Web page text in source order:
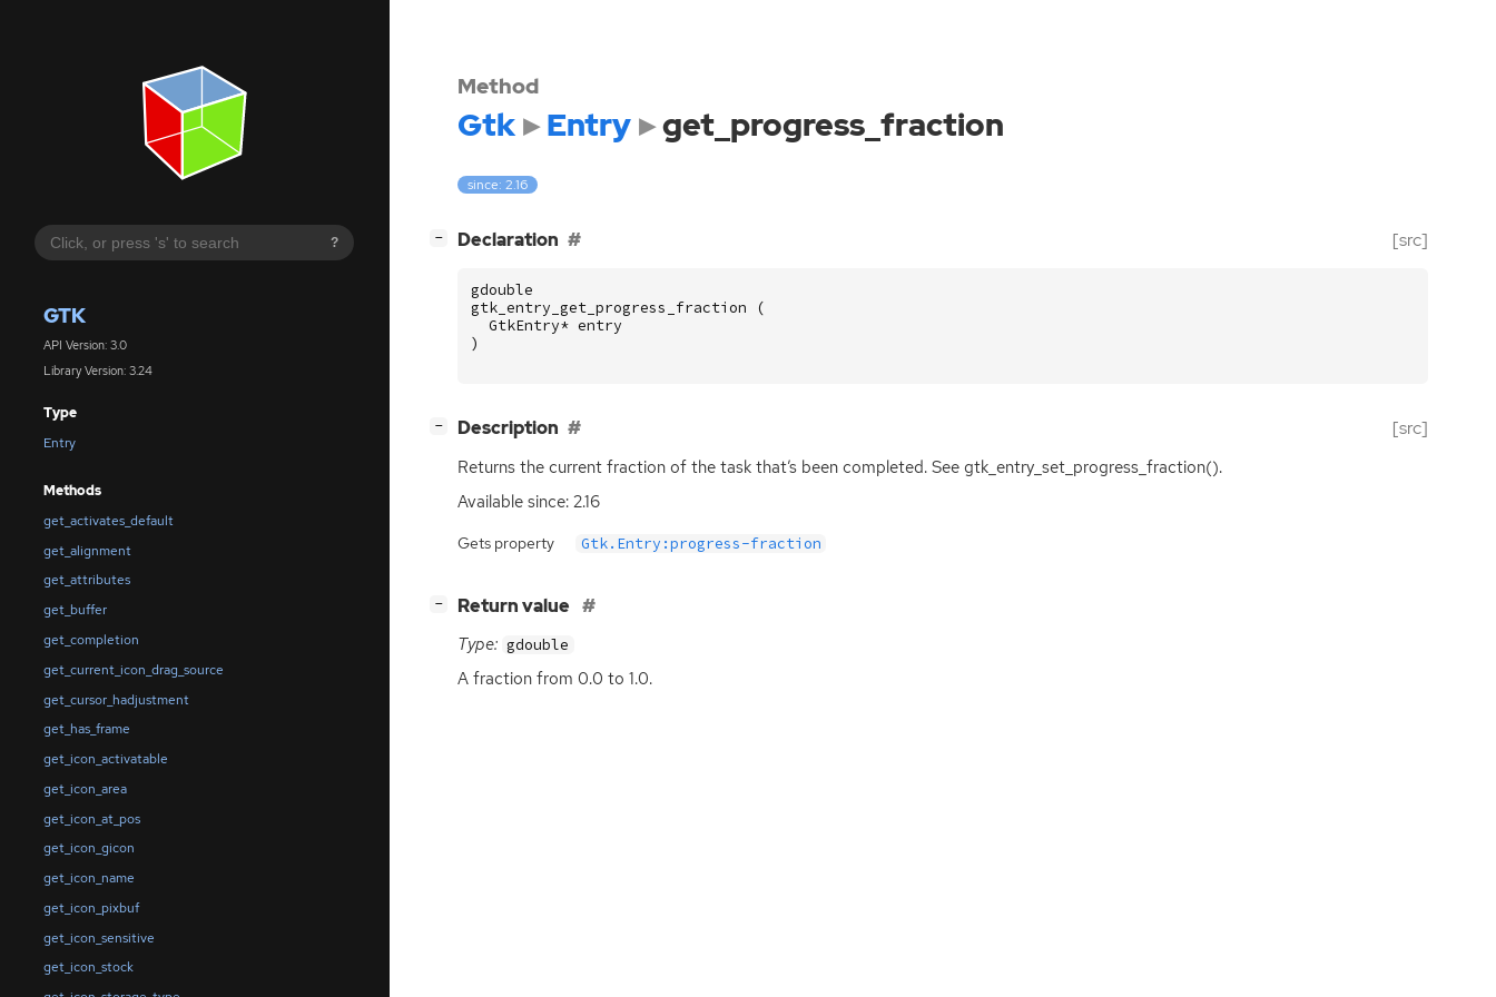
?
GTK
API Version: 3.0
Library Version: 3.24
Type
Entry
Methods
get_activates_default
get_alignment
get_attributes
get_buffer
get_completion
get_current_icon_drag_source
get_cursor_hadjustment
get_has_frame
get_icon_activatable
get_icon_area
get_icon_at_pos
get_icon_gicon
get_icon_name
get_icon_pixbuf
get_icon_sensitive
get_icon_stock
Method
Gtk Entry get_progress_fraction
since: 2.16
− Declaration [src]
gdouble
gtk_entry_get_progress_fraction
(
GtkEntry* entry
)
− Description [src]
Returns the current fraction of the task that’s been completed. See gtk_entry_set_progress_fraction().
Available since: 2.16
Gets property Gtk.Entry:progress-fraction
− Return value
Type: gdouble
A fraction from 0.0 to 1.0.